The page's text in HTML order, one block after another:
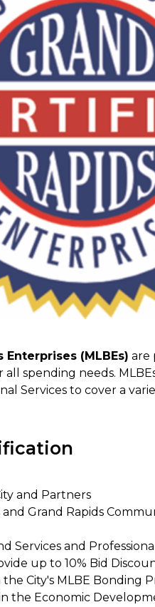
Enterprises (MLBEs) are
all spending needs.
Services to cover a
and Partners
Grand Rapids
Services and
up to 10% Bid
City's MLBE Bonding
the Economic